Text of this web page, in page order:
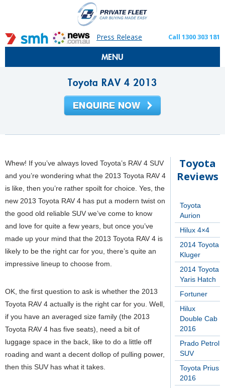
Press Release Call 1300 303 181
MENU
Toyota RAV 4 2013
Toyota
Reviews
Toyota
Aurion
Hilux 4×4
2014 Toyota
Kluger
2014 Toyota
Yaris Hatch
Fortuner
Hilux
Double Cab
2016
Prado Petrol
SUV
Toyota Prius
2016
Whew! If you’ve always loved Toyota’s RAV 4 SUV
and you’re wondering what the 2013 Toyota RAV 4
is like, then you’re rather spoilt for choice. Yes, the
new 2013 Toyota RAV 4 has put a modern twist on
the good old reliable SUV we’ve come to know
and love for quite a few years, but once you’ve
made up your mind that the 2013 Toyota RAV 4 is
likely to be the right car for you, there’s quite an
impressive lineup to choose from.
OK, the first question to ask is whether the 2013
Toyota RAV 4 actually is the right car for you. Well,
if you have an averaged size family (the 2013
Toyota RAV 4 has five seats), need a bit of
luggage space in the back, like to do a little off
roading and want a decent dollop of pulling power,
then this SUV has what it takes.